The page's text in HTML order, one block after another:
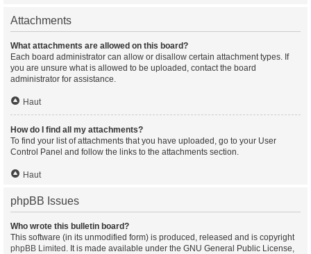
Attachments
What attachments are allowed on this board?
Each board administrator can allow or disallow certain attachment types. If
you are unsure what is allowed to be uploaded, contact the board
administrator for assistance.
Haut
How do I find all my attachments?
To find your list of attachments that you have uploaded, go to your User
Control Panel and follow the links to the attachments section.
Haut
phpBB Issues
Who wrote this bulletin board?
This software (in its unmodified form) is produced, released and is copyright
phpBB Limited . It is made available under the GNU General Public License,